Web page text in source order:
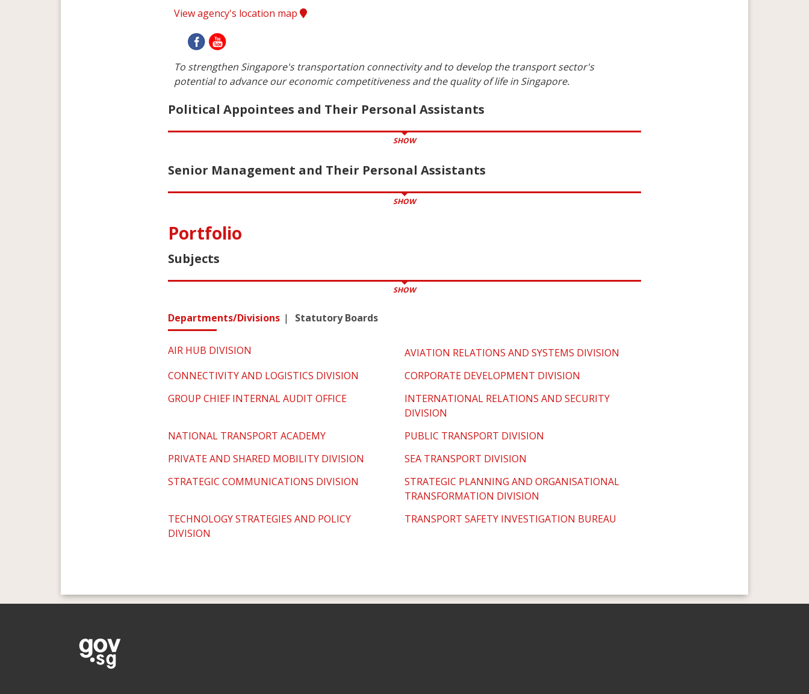
View agency's location map
To strengthen Singapore's transportation connectivity and to develop the transport sector's
potential to advance our economic competitiveness and the quality of life in Singapore.
Political Appointees and Their Personal Assistants
SHOW
Senior Management and Their Personal Assistants
SHOW
Portfolio
Subjects
SHOW
Departments/Divisions Statutory Boards
AIR HUB DIVISION
AVIATION RELATIONS AND SYSTEMS DIVISION
CONNECTIVITY AND LOGISTICS DIVISION
CORPORATE DEVELOPMENT DIVISION
GROUP CHIEF INTERNAL AUDIT OFFICE
INTERNATIONAL RELATIONS AND SECURITY
DIVISION
NATIONAL TRANSPORT ACADEMY
PUBLIC TRANSPORT DIVISION
PRIVATE AND SHARED MOBILITY DIVISION
SEA TRANSPORT DIVISION
STRATEGIC COMMUNICATIONS DIVISION
STRATEGIC PLANNING AND ORGANISATIONAL
TRANSFORMATION DIVISION
TECHNOLOGY STRATEGIES AND POLICY
DIVISION
TRANSPORT SAFETY INVESTIGATION BUREAU